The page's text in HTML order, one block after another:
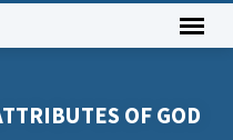
OF GOD